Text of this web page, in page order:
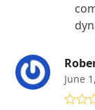
June